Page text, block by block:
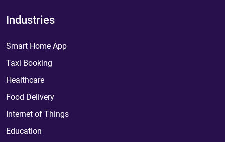
Industries
Smart Home App
Taxi Booking
Healthcare
Food Delivery
Internet of Things
Education